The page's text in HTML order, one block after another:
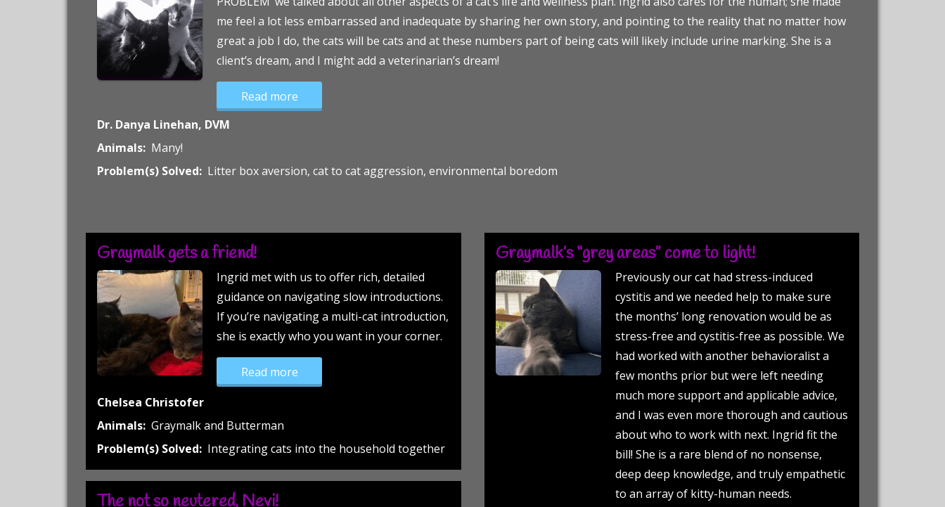
me feel a lot less embarrassed and inadequate by sharing her own story, and pointing to the reality that no matter how
great a job I do, the cats will be cats and at these numbers part of being cats will likely include urine marking. She is a
client’s dream, and I might add a veterinarian’s dream!
Read more“A Veterinarian’s Perspective!”
Dr. Danya Linehan, DVM
Animals: Many!
Problem(s) Solved: Litter box aversion, cat to cat aggression, environmental boredom
Graymalk gets a friend!
Ingrid met with us to offer rich, detailed
guidance on navigating slow introductions.
If you’re navigating a multi-cat introduction,
she is exactly who you want in your corner.
Read more“Graymalk gets a friend!”
Chelsea Christofer
Animals: Graymalk and Butterman
Problem(s) Solved: Integrating cats into the household together
Graymalk’s “grey areas” come to light!
Previously our cat had stress-induced
cystitis and we needed help to make sure
the months’ long renovation would be as
stress-free and cystitis-free as possible. We
had worked with another behavioralist a
few months prior but were left needing
much more support and applicable advice,
and I was even more thorough and cautious
about who to work with next. Ingrid fit the
bill! She is a rare blend of no nonsense,
deep deep knowledge, and truly empathetic
to an array of kitty-human needs.
The not so neutered, Nevi!